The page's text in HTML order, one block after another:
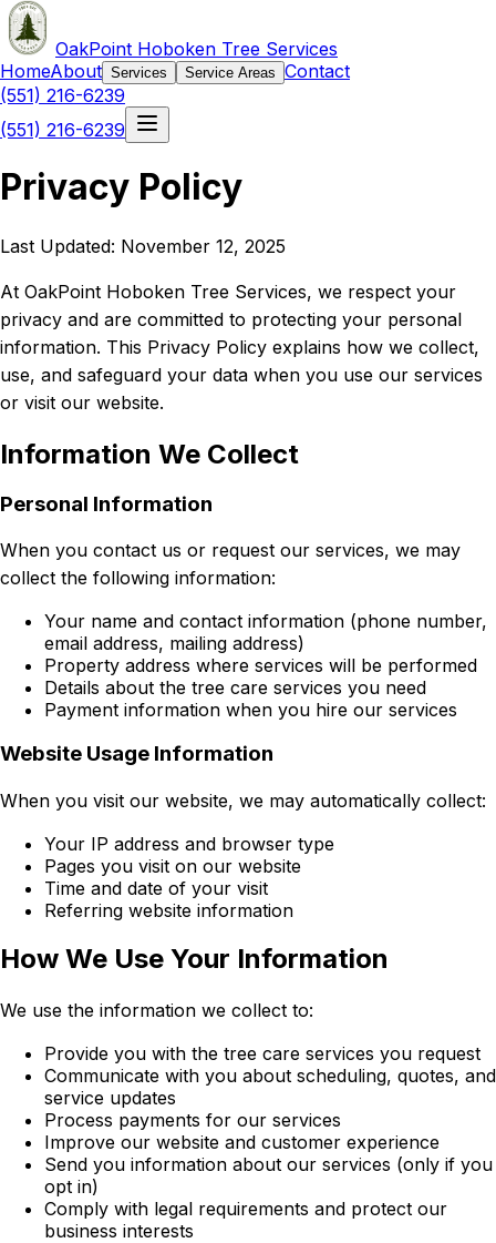
OakPoint Hoboken Tree Services
HomeAbout Services Service Areas Contact
(551) 216-6239
(551) 216-6239
Privacy Policy
Last Updated: November 12, 2025
At OakPoint Hoboken Tree Services, we respect your
privacy and are committed to protecting your personal
information. This Privacy Policy explains how we collect,
use, and safeguard your data when you use our services
or visit our website.
Information We Collect
Personal Information
When you contact us or request our services, we may
collect the following information:
Your name and contact information (phone number,
email address, mailing address)
Property address where services will be performed
Details about the tree care services you need
Payment information when you hire our services
Website Usage Information
When you visit our website, we may automatically collect:
Your IP address and browser type
Pages you visit on our website
Time and date of your visit
Referring website information
How We Use Your Information
We use the information we collect to:
Provide you with the tree care services you request
Communicate with you about scheduling, quotes, and
service updates
Process payments for our services
Improve our website and customer experience
Send you information about our services (only if you
opt in)
Comply with legal requirements and protect our
business interests